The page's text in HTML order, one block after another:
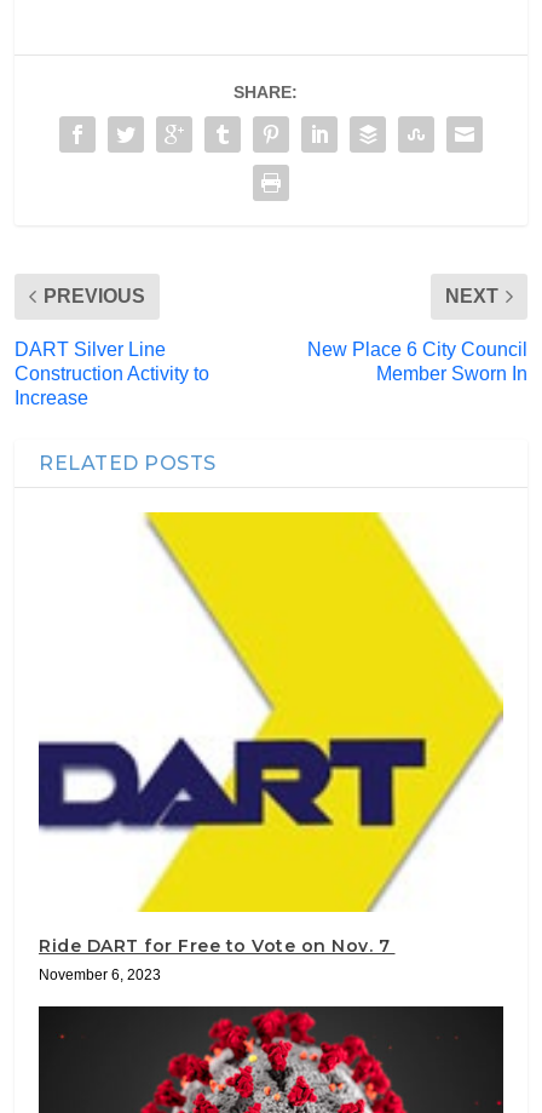
SHARE:
PREVIOUS
DART Silver Line
Construction Activity to
Increase
NEXT
New Place 6 City Council
Member Sworn In
RELATED POSTS
Ride DART for Free to Vote on Nov. 7
November 6, 2023